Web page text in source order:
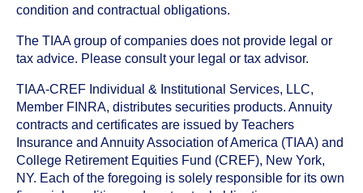
condition and contractual obligations.
The TIAA group of companies does not provide legal or
tax advice. Please consult your legal or tax advisor.
TIAA-CREF Individual & Institutional Services, LLC,
Member FINRA, distributes securities products. Annuity
contracts and certificates are issued by Teachers
Insurance and Annuity Association of America (TIAA) and
College Retirement Equities Fund (CREF), New York,
NY. Each of the foregoing is solely responsible for its own